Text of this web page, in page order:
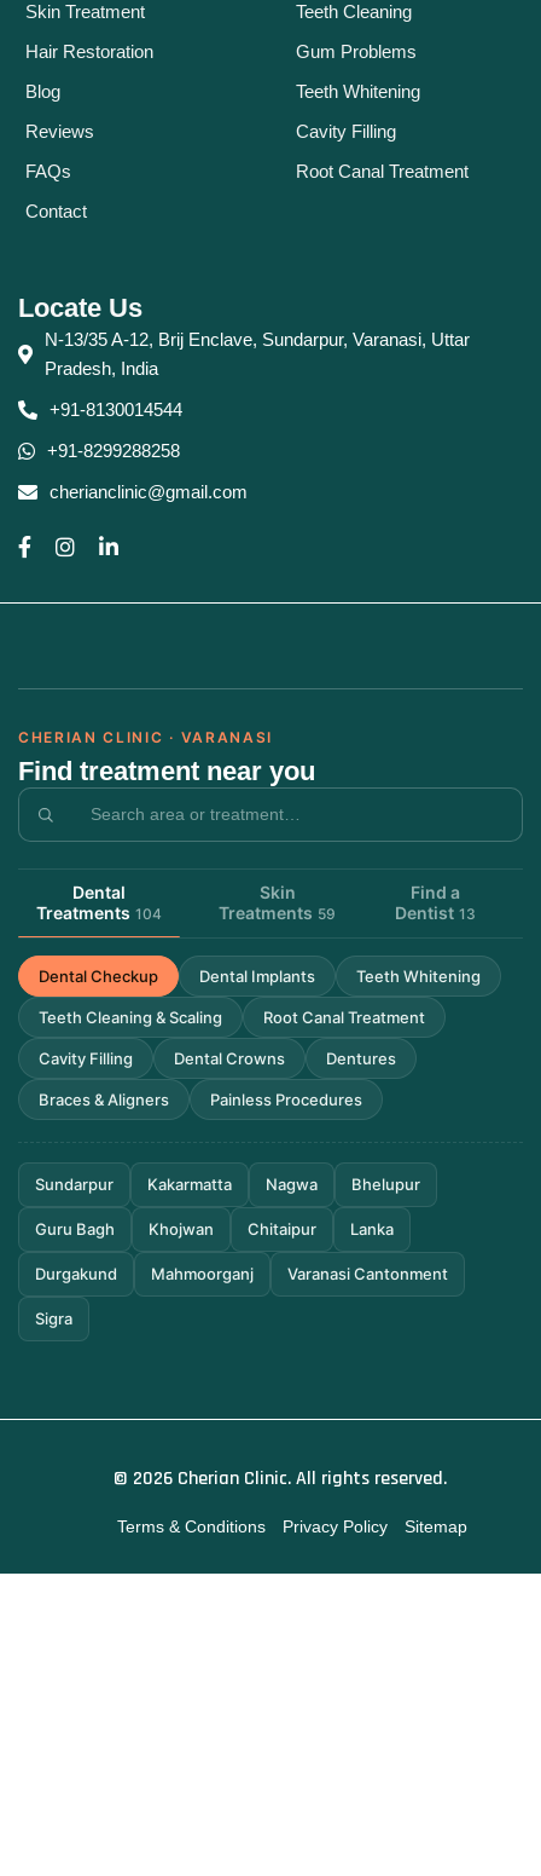
Skin Treatment
Hair Restoration
Blog
Reviews
FAQs
Contact
Teeth Cleaning
Gum Problems
Teeth Whitening
Cavity Filling
Root Canal Treatment
Locate Us
N-13/35 A-12, Brij Enclave, Sundarpur, Varanasi, Uttar
Pradesh, India
+91-8130014544
+91-8299288258
cherianclinic@gmail.com
CHERIAN CLINIC · VARANASI
Find treatment near you
Dental
Treatments 104
Skin
Treatments 59
Find a
Dentist 13
Dental Checkup Dental Implants Teeth Whitening
Teeth Cleaning & Scaling Root Canal Treatment
Cavity Filling Dental Crowns Dentures
Braces & Aligners Painless Procedures
Sundarpur Kakarmatta Nagwa Bhelupur
Guru Bagh Khojwan Chitaipur Lanka
Durgakund Mahmoorganj Varanasi Cantonment
Sigra
© 2026 Cherian Clinic. All rights reserved.
Terms & Conditions Privacy Policy Sitemap